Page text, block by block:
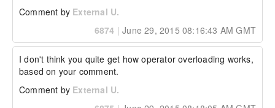
Comment by External U.
6874 | June 29, 2015 08:16:43 AM GMT
I don't think you quite get how operator overloading works,
based on your comment.
Comment by External U.